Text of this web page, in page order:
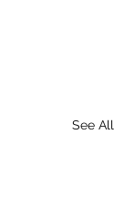
See All